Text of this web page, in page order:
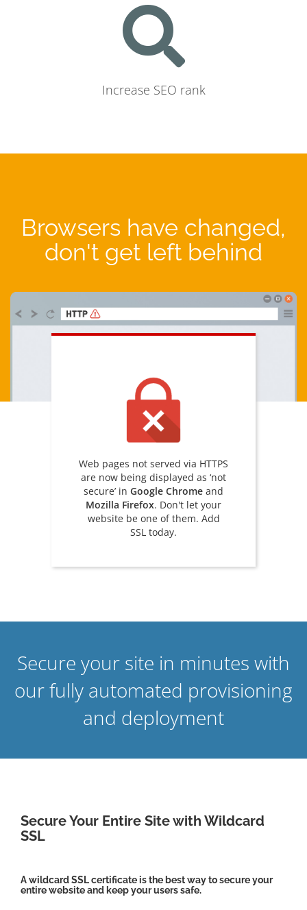
Increase SEO rank
Browsers have changed,
don't get left behind
Web pages not served via HTTPS
are now being displayed as ‘not
secure’ in Google Chrome and
Mozilla Firefox. Don't let your
website be one of them. Add
SSL today.
Secure your site in minutes with
our fully automated provisioning
and deployment
Secure Your Entire Site with Wildcard
SSL
A wildcard SSL certificate is the best way to secure your
entire website and keep your users safe.